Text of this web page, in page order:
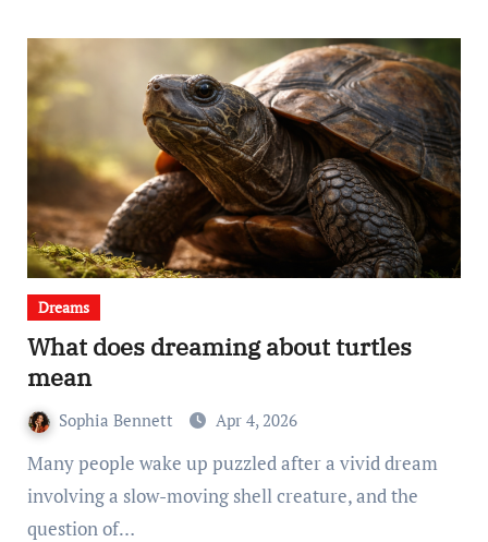
Dreams
What does dreaming about turtles
mean
Sophia Bennett Apr 4, 2026
Many people wake up puzzled after a vivid dream
involving a slow-moving shell creature, and the
question of…